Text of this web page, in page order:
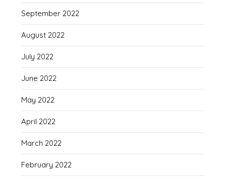
September 2022
August 2022
July 2022
June 2022
May 2022
April 2022
March 2022
February 2022